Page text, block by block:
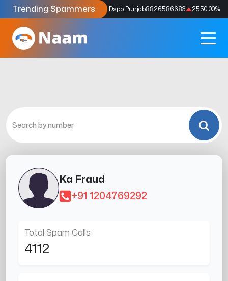
Trending Spammers
Codes9159039211 4333.33% Dspp Punjab8826586683 2550.00%
Ka Fraud
+91 1204769292
Total Spam Calls
4112